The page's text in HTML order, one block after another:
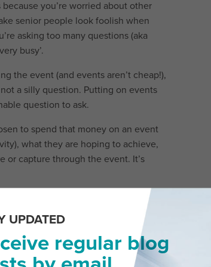
you’re worried about other
senior people look foolish when
asking too many questions (aka
busy’.
the event (and events aren’t cheap!),
a silly question. Putting on events
question to ask.
to spend that money on an event
what they are hoping to achieve,
or capture through the event. It’s
only going to create extra work
of questions, you do create more
UPDATED
regular blog